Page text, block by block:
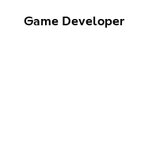
Game Developer